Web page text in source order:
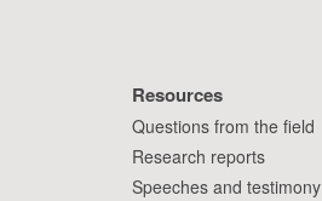
Resources
Questions from the field
Research reports
Speeches and testimony